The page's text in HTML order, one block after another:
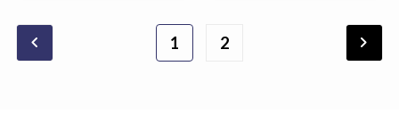
chevron_backward 1 2 chevron_forward